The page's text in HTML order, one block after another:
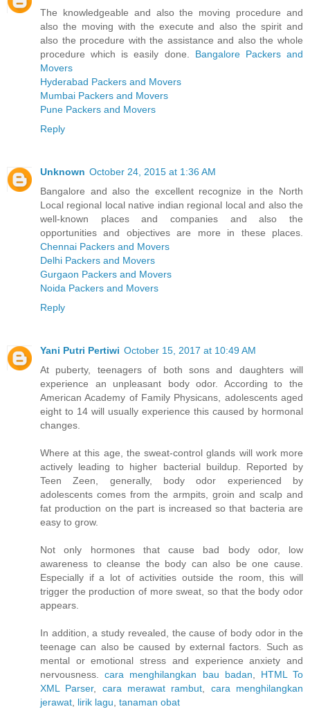
The knowledgeable and also the moving procedure and
also the moving with the execute and also the spirit and
also the procedure with the assistance and also the whole
procedure which is easily done. Bangalore Packers and
Movers
Hyderabad Packers and Movers
Mumbai Packers and Movers
Pune Packers and Movers
Reply
Unknown October 24, 2015 at 1:36 AM
Bangalore and also the excellent recognize in the North
Local regional local native indian regional local and also the
well-known places and companies and also the
opportunities and objectives are more in these places.
Chennai Packers and Movers
Delhi Packers and Movers
Gurgaon Packers and Movers
Noida Packers and Movers
Reply
Yani Putri Pertiwi October 15, 2017 at 10:49 AM
At puberty, teenagers of both sons and daughters will
experience an unpleasant body odor. According to the
American Academy of Family Physicans, adolescents aged
eight to 14 will usually experience this caused by hormonal
changes.
Where at this age, the sweat-control glands will work more
actively leading to higher bacterial buildup. Reported by
Teen Zeen, generally, body odor experienced by
adolescents comes from the armpits, groin and scalp and
fat production on the part is increased so that bacteria are
easy to grow.
Not only hormones that cause bad body odor, low
awareness to cleanse the body can also be one cause.
Especially if a lot of activities outside the room, this will
trigger the production of more sweat, so that the body odor
appears.
In addition, a study revealed, the cause of body odor in the
teenage can also be caused by external factors. Such as
mental or emotional stress and experience anxiety and
nervousness.cara menghilangkan bau badan
HTML To
XML Parser, cara merawat rambut
cara menghilangkan
jerawat lirik lagu tanaman obat